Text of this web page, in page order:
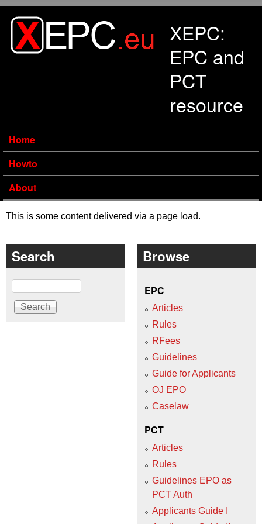
XEPC:
EPC and
PCT
resource
Home
Howto
About
This is some content delivered via a page load.
Search
Search
Browse
EPC
Articles
Rules
RFees
Guidelines
Guide for Applicants
OJ EPO
Caselaw
PCT
Articles
Rules
Guidelines EPO as
PCT Auth
Applicants Guide I